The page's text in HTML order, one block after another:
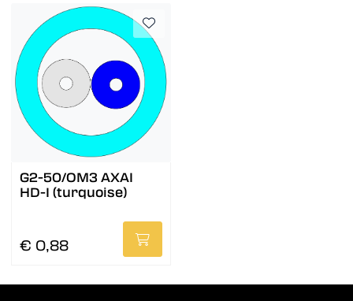
G2-50/OM3 AXAI
HD-I (turquoise)
€ 0,88